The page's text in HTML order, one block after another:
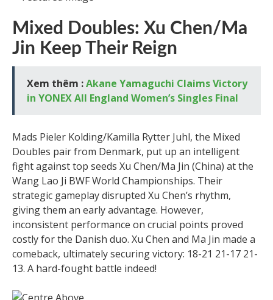
Mixed Doubles: Xu Chen/Ma
Jin Keep Their Reign
Xem thêm :Akane Yamaguchi Claims Victory
in YONEX All England Women’s Singles Final
Mads Pieler Kolding/Kamilla Rytter Juhl, the Mixed
Doubles pair from Denmark, put up an intelligent
fight against top seeds Xu Chen/Ma Jin (China) at the
Wang Lao Ji BWF World Championships. Their
strategic gameplay disrupted Xu Chen’s rhythm,
giving them an early advantage. However,
inconsistent performance on crucial points proved
costly for the Danish duo. Xu Chen and Ma Jin made a
comeback, ultimately securing victory: 18-21 21-17 21-
13. A hard-fought battle indeed!